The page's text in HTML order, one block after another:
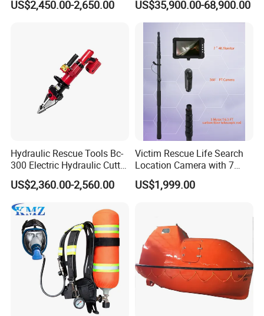
Rescue Boat Ship Yacht
US$2,450.00-2,650.00 US$35,900.00-68,900.00
Hydraulic Rescue Tools Bc-
300 Electric Hydraulic Cutter
Spreader
US$2,360.00-2,560.00
Victim Rescue Life Search
Location Camera with 7
Inch Recording Monitor
US$1,999.00